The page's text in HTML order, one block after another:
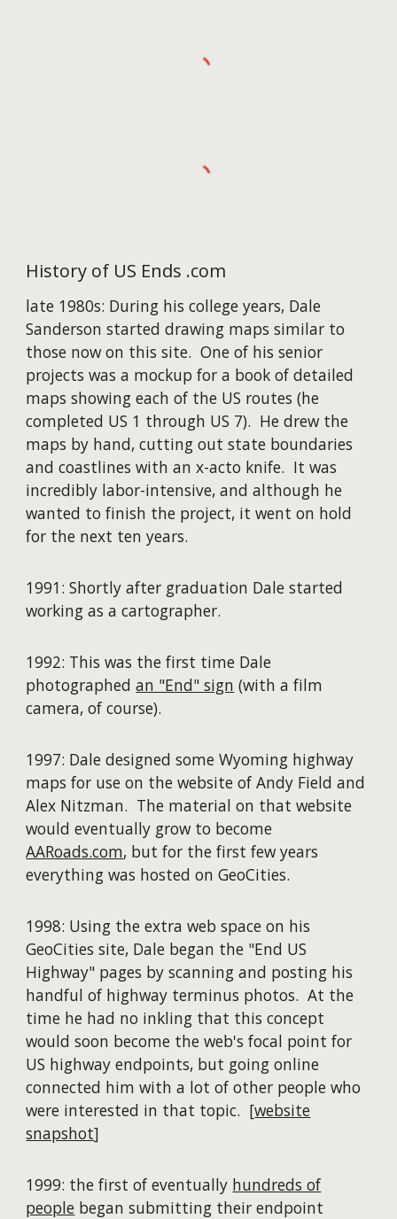
History of US Ends .com
late 1980s: During his college years, Dale
Sanderson started drawing maps similar to
those now on this site. One of his senior
projects was a mockup for a book of detailed
maps showing each of the US routes (he
completed US 1 through US 7). He drew the
maps by hand, cutting out state boundaries
and coastlines with an x-acto knife. It was
incredibly labor-intensive, and although he
wanted to finish the project, it went on hold
for the next ten years.
1991: Shortly after graduation Dale started
working as a cartographer.
1992: This was the first time Dale
photographedan "End" sign (with a film
camera, of course).
1997: Dale designed some Wyoming highway
maps for use on the website of Andy Field and
Alex Nitzman. The material on that website
would eventually grow to become
AARoads.com, but for the first few years
everything was hosted on GeoCities.
1998: Using the extra web space on his
GeoCities site, Dale began the "End US
Highway" pages by scanning and posting his
handful of highway terminus photos. At the
time he had no inkling that this concept
would soon become the web's focal point for
US highway endpoints, but going online
connected him with a lot of other people who
were interested in that topic. [website
snapshot]
1999: the first of eventually hundreds of
people began submitting their endpoint